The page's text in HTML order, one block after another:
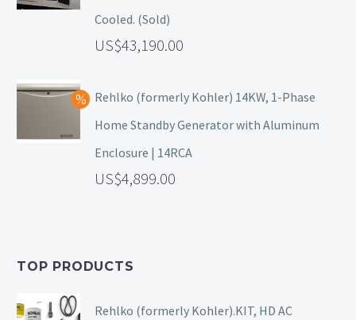
Cooled. (Sold)
43,190.00
Rehlko (formerly Kohler) 14KW, 1-Phase
Home Standby Generator with Aluminum
Enclosure | 14RCA
4,899.00
TOP PRODUCTS
Rehlko (formerly Kohler).KIT, HD AC